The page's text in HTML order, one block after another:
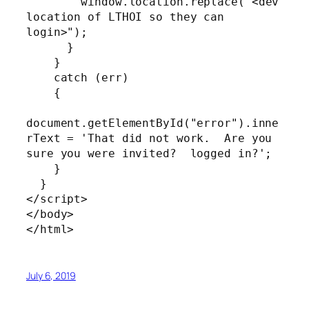
location of LTHOI so they can
login>");
document.getElementById("error").inne
rText = 'That did not work.  Are you
sure you were invited?  logged in?';
</script>
</body>
</html>
July 6, 2019